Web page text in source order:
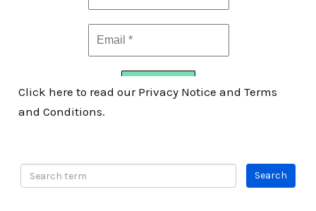
Click here to read our Privacy Notice and Terms
and Conditions.